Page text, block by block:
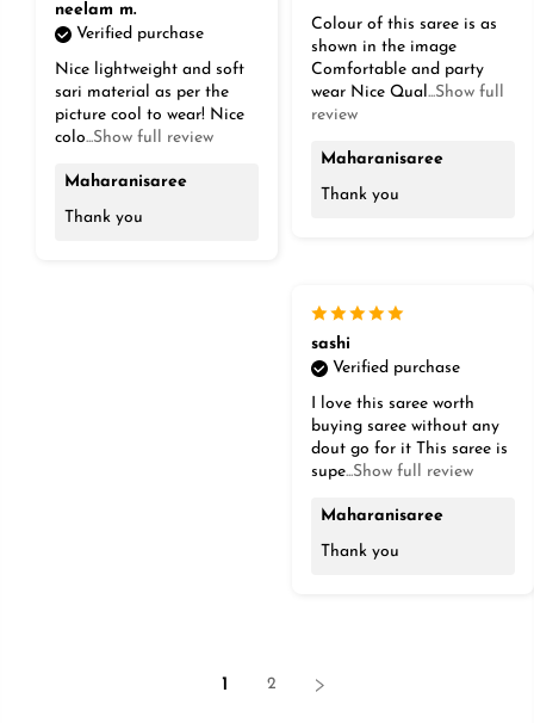
Colour of this saree is as
shown in the image
Comfortable and party
wear Nice Qual...Show full
review
Maharanisaree
Thank you
neelam m.
Verified purchase
Nice lightweight and soft
sari material as per the
picture cool to wear! Nice
colo...Show full review
Maharanisaree
Thank you
sashi
Verified purchase
I love this saree worth
buying saree without any
dout go for it This saree is
supe...Show full review
Maharanisaree
Thank you
1 2